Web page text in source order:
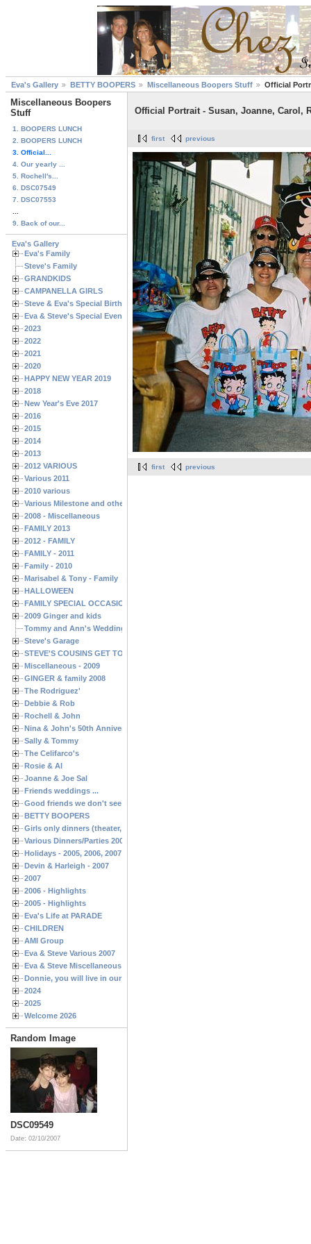
Eva's Gallery BETTY BOOPERS Miscellaneous Boopers Stuff Official
Miscellaneous Boopers
Stuff
1. BOOPERS LUNCH
2. BOOPERS LUNCH
3. Official...
4. Our yearly ...
5. Rochell's...
6. DSC07549
7. DSC07553
9. Back of our...
Eva's Gallery
Eva's Family
Steve's Family
GRANDKIDS
CAMPANELLA GIRLS
Steve & Eva's Special Birthdays
Eva & Steve's Special Events
2023
2022
2021
2020
HAPPY NEW YEAR 2019
2018
New Year's Eve 2017
2016
2015
2014
2013
2012 VARIOUS
Various 2011
2010 various
Various Milestone and other Family & Friends Birthdays
2008 - Miscellaneous
FAMILY 2013
2012 - FAMILY
FAMILY - 2011
Family - 2010
Marisabel & Tony - Family
HALLOWEEN
FAMILY SPECIAL OCCASIONS - 2008/2009
2009 Ginger and kids
Tommy and Ann's Wedding Day
Steve's Garage
STEVE'S COUSINS GET TOGETHERS
Miscellaneous - 2009
GINGER & family 2008
The Rodriguez'
Debbie & Rob
Rochell & John
Nina & John's 50th Anniversary
Sally & Tommy
The Celifarco's
Rosie & Al
Joanne & Joe Sal
Friends weddings ...
Good friends we don't see often enough ...
BETTY BOOPERS
Girls only dinners (theater, birthdays, etc.)
Various Dinners/Parties 2005 and 2006
Holidays - 2005, 2006, 2007
Devin & Harleigh - 2007
2007
2006 - Highlights
2005 - Highlights
Eva's Life at PARADE
CHILDREN
AMI Group
Eva & Steve Various 2007
Eva & Steve Miscellaneous 2006
Donnie, you will live in our hearts forever
2024
2025
Welcome 2026
Random Image
DSC09549
Date: 02/10/2007
Official Portrait - Susan, Joanne, Carol,
first previous
first previous